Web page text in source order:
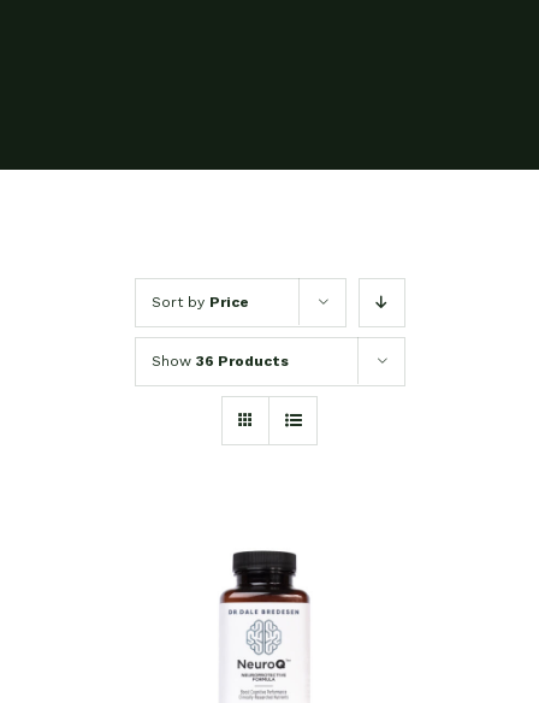
Sort by Price
Show 36 Products
SELECT OPTIONS